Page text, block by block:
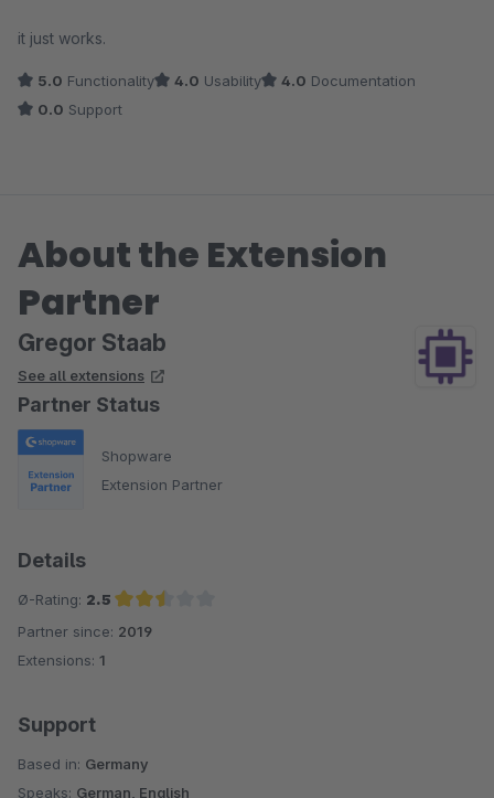
it just works.
5.0 Functionality 4.0 Usability 4.0 Documentation
0.0 Support
About the Extension
Partner
Gregor Staab
See all extensions
Partner Status
Shopware
Extension Partner
Details
Ø-Rating: 2.5
Average rating of 2.5 out of 5 stars
Partner since: 2019
Extensions: 1
Support
Based in: Germany
Speaks: German, English